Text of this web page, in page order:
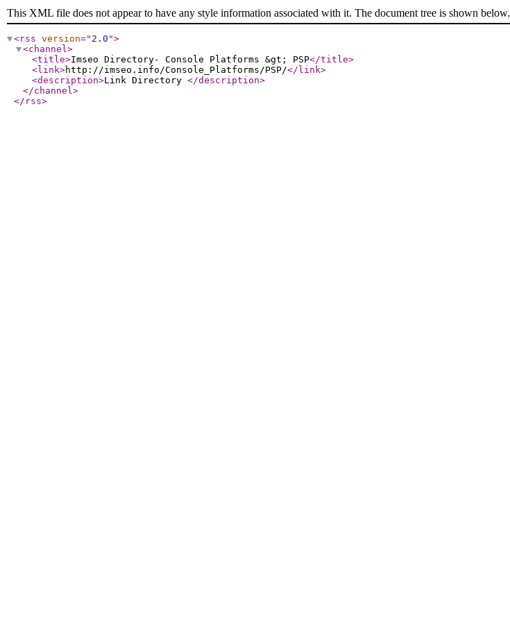
This XML file does not appear to have any style information associated with it. The document tree is shown below.
<rss version=" 2.0 ">
<channel>
<title>Imseo Directory- Console Platforms &gt; PSP</title>
<link>http://imseo.info/Console_Platforms/PSP/</link>
<description>Link Directory </description>
</channel>
</rss>